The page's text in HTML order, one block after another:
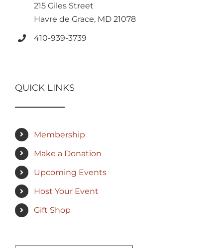
215 Giles Street
Havre de Grace, MD 21078
410-939-3739
QUICK LINKS
Membership
Make a Donation
Upcoming Events
Host Your Event
Gift Shop